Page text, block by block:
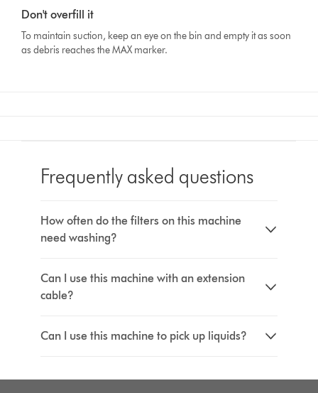
Don't overfill it
To maintain suction, keep an eye on the bin and empty it as soon
as debris reaches the MAX marker.
Frequently asked questions
How often do the filters on this machine
need washing?
Can I use this machine with an extension
cable?
Can I use this machine to pick up liquids?